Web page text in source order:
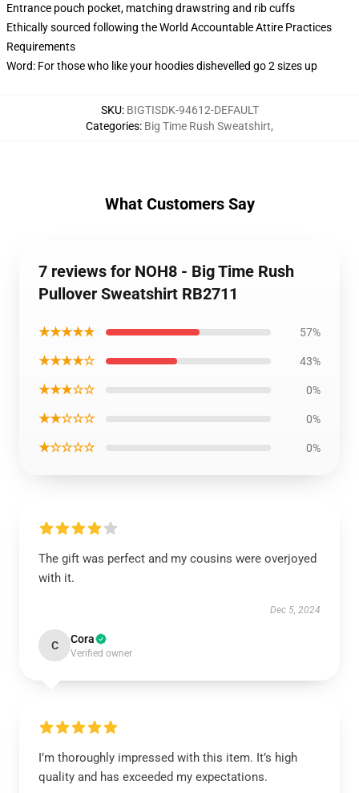
Entrance pouch pocket, matching drawstring and rib cuffs
Ethically sourced following the World Accountable Attire Practices
Requirements
Word: For those who like your hoodies dishevelled go 2 sizes up
SKU: BIGTISDK-94612-DEFAULT
Categories: Big Time Rush Sweatshirt,
What Customers Say
7 reviews for NOH8 - Big Time Rush
Pullover Sweatshirt RB2711
★★★★★ 57%
★★★★☆ 43%
★★★☆☆ 0%
★★☆☆☆ 0%
★☆☆☆☆ 0%
The gift was perfect and my cousins were overjoyed
with it.
Dec 5, 2024
C Cora
Verified owner
I’m thoroughly impressed with this item. It’s high
quality and has exceeded my expectations.